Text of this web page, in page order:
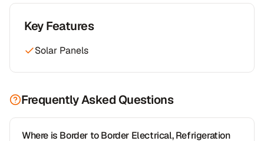
Key Features
Solar Panels
Frequently Asked Questions
Where is Border to Border Electrical, Refrigeration